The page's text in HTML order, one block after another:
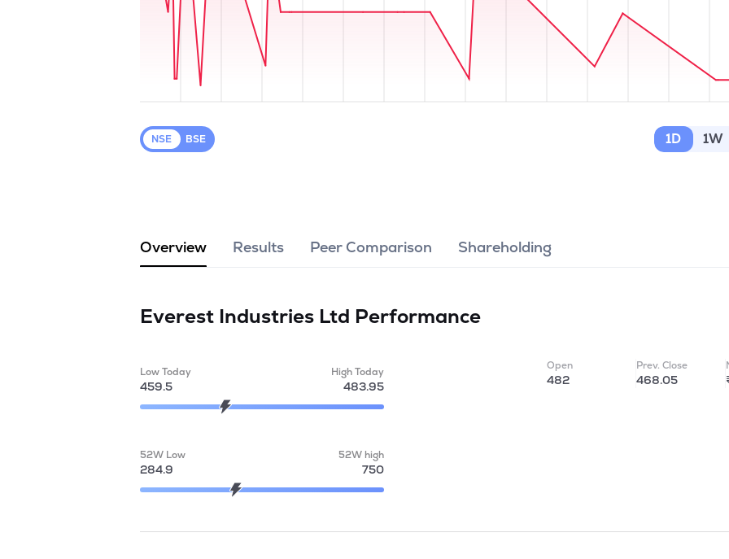
NSE BSE 1D 1W
Overview Results Peer Comparison Shareholding
Everest Industries Ltd Performance
Low Today
459.5
High Today
483.95
52W Low
284.9
52W high
750
Open
482
Prev. Close
468.05